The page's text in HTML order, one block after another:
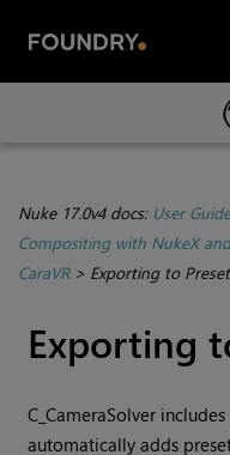
Skip
Nuke 17.0v4 docs: User Guide
Compositing with NukeX
CaraVR> Exporting to
Exporting
C_CameraSolver includes
automatically adds